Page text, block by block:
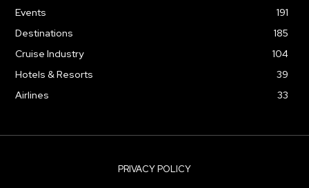
Events
191
Destinations
185
Cruise Industry
104
Hotels & Resorts
39
Airlines
33
PRIVACY POLICY